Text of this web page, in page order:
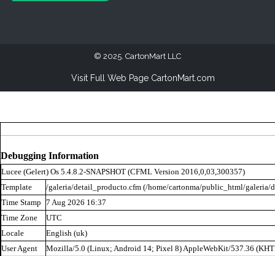
2025. CartonMart LLC
Visit Full Web Page CartonMart.com
Debugging Information
Lucee (Gelert) Os 5.4.8.2-SNAPSHOT (CFML Version 2016,0,03,300357)
Template
/galeria/detail_producto.cfm (/home/cartonma/public_html/galeria/
Time Stamp 7 Aug 2026 16:37
Time Zone
UTC
Locale
English (uk)
User Agent
Mozilla/5.0 (Linux; Android 14; Pixel 8) AppleWebKit/537.36